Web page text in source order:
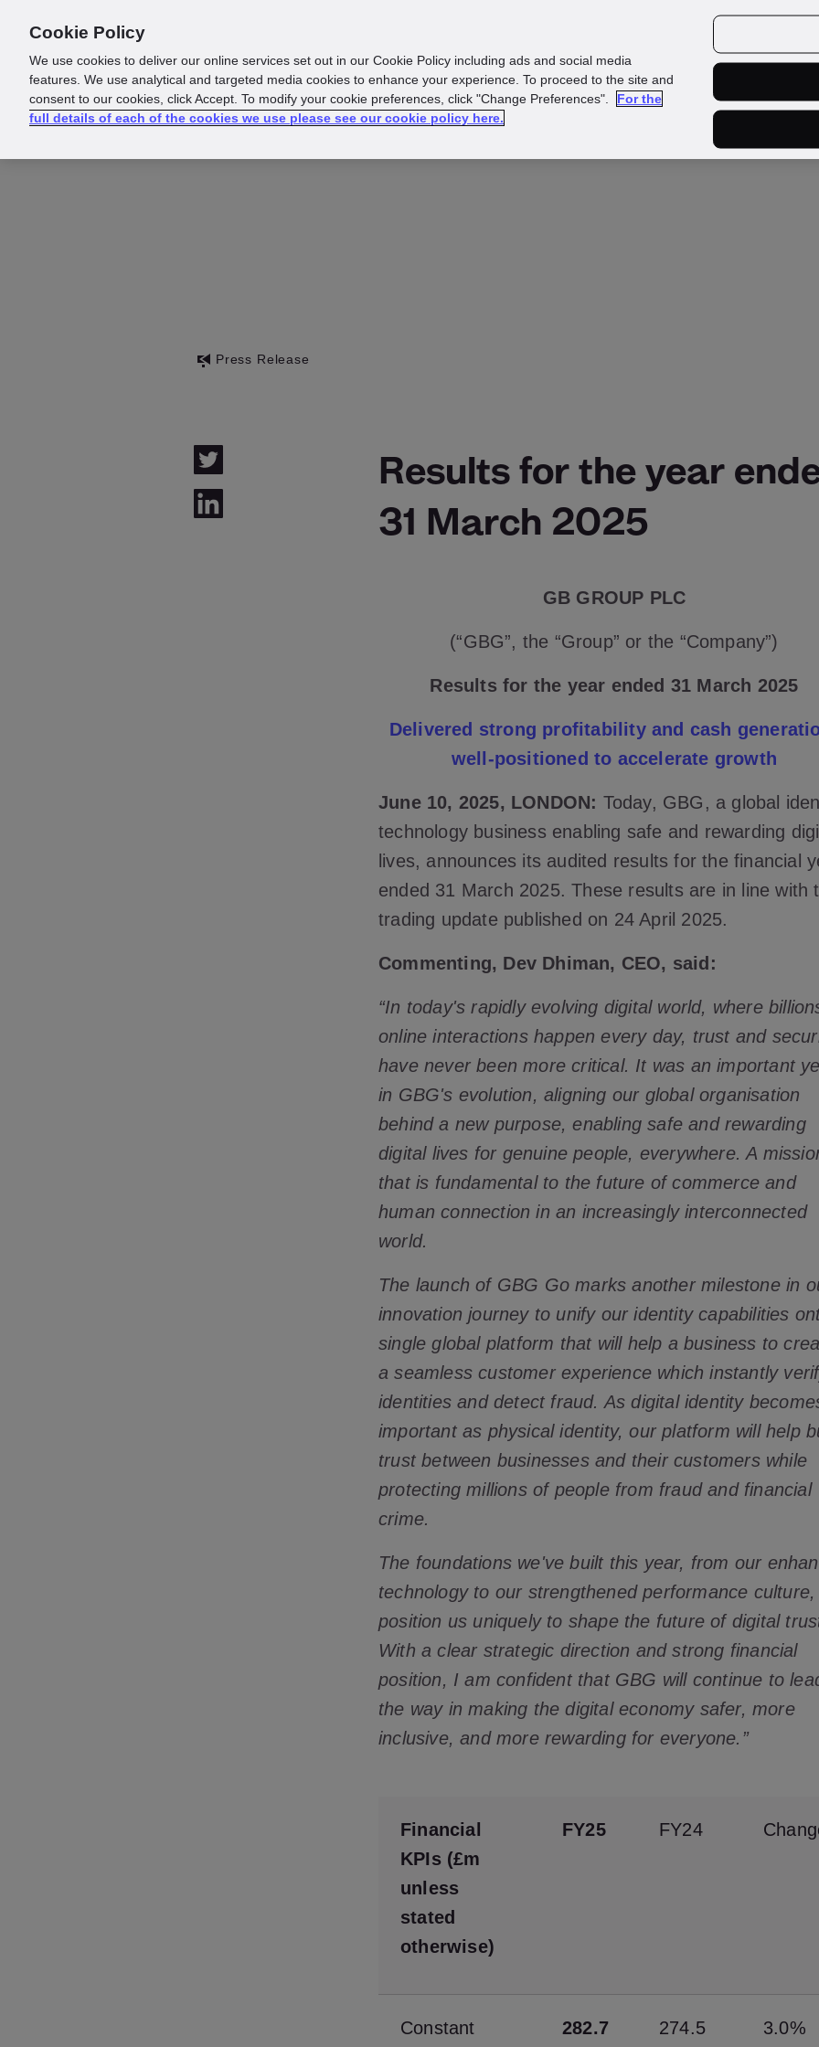
Press Release
Results for the year
31 March 2025
GB GROUP PLC
(“GBG”, the “Group” or the “Company”)
Results for the year ended 31 March 2025
Delivered strong profitability and cash
well-positioned to accelerate growth
June 10, 2025, LONDON: Today, GBG, a global
technology business enabling safe and rewarding
lives, announces its audited results for the financial
ended 31 March 2025. These results are in line with
trading update published on 24 April 2025.
Commenting, Dev Dhiman, CEO, said:
“In today's rapidly evolving digital world, where
online interactions happen every day, trust and
have never been more critical. It was an important
in GBG's evolution, aligning our global organisation
behind a new purpose, enabling safe and rewarding
digital lives for genuine people, everywhere. A
that is fundamental to the future of commerce and
human connection in an increasingly interconnected
world.
The launch of GBG Go marks another milestone in
innovation journey to unify our identity capabilities
single global platform that will help a business to
a seamless customer experience which instantly
identities and detect fraud. As digital identity
important as physical identity, our platform will help
trust between businesses and their customers while
protecting millions of people from fraud and financial
crime.
The foundations we've built this year, from our
technology to our strengthened performance culture,
position us uniquely to shape the future of digital
With a clear strategic direction and strong financial
position, I am confident that GBG will continue to
the way in making the digital economy safer, more
inclusive, and more rewarding for everyone.”
Financial
KPIs (£m
unless
stated
otherwise)
FY25 FY24
Constant
282.7 274.5 3.0%
Cookie Policy
We use cookies to deliver our online services set out in our Cookie Policy including ads and social media
features. We use analytical and targeted media cookies to enhance your experience. To proceed to the site and
consent to our cookies, click Accept. To modify your cookie preferences, click "Change Preferences".
For the
full details of each of the cookies we use please see our cookie policy here.